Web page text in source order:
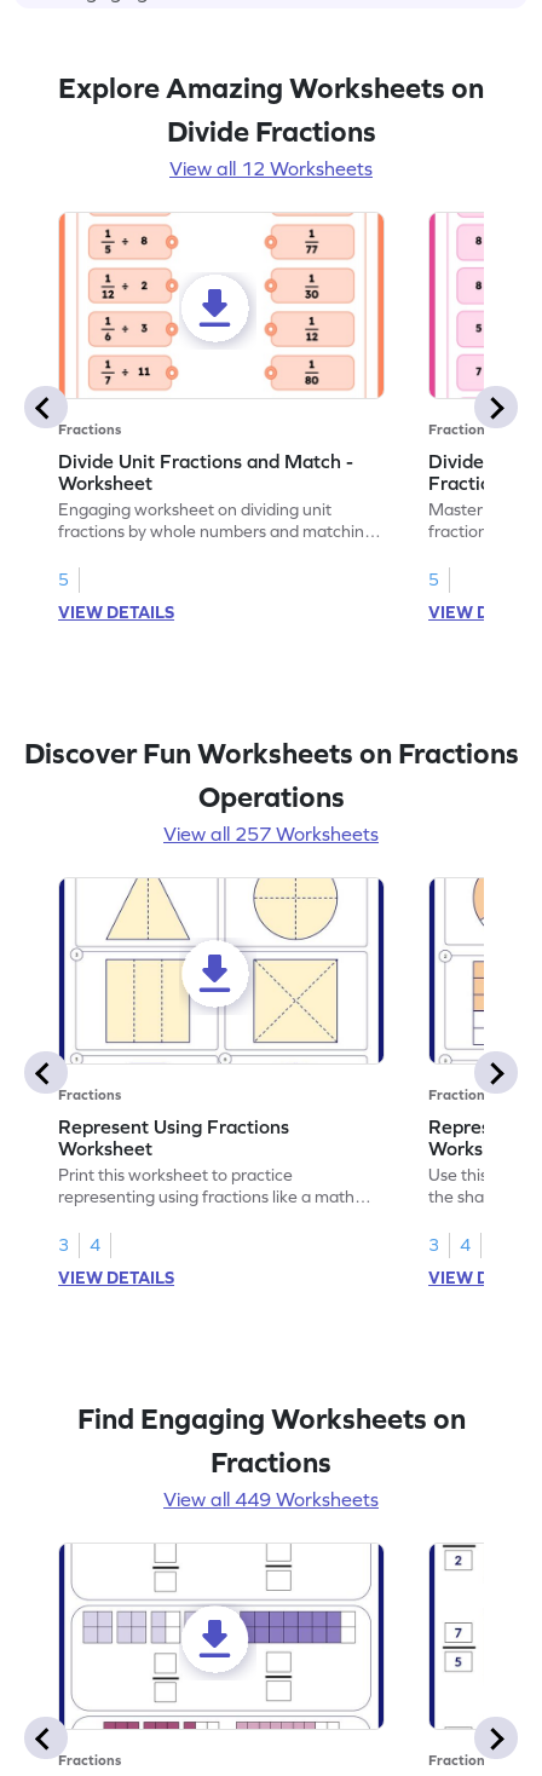
Explore Amazing Worksheets on
Divide Fractions
View all 12 Worksheets
Fractions
Divide Unit Fractions and Match -
Worksheet
Engaging worksheet on dividing unit
fractions by whole numbers and matching
5
VIEW DETAILS
Fractions
Divide
Fraction
Master
fractions with
5
VIEW
Discover Fun Worksheets on Fractions
Operations
View all 257 Worksheets
Fractions
Represent Using Fractions
Worksheet
Print this worksheet to practice
representing using fractions like a math
3
4
VIEW DETAILS
Fractions
Represent
Worksheet
Use this
the shaded
3
4
VIEW
Find Engaging Worksheets on
Fractions
View all 449 Worksheets
Fractions Fractions